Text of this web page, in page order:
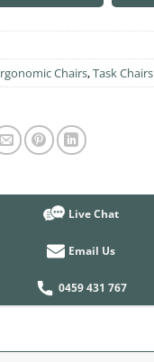
Chairs,Task Chairs
Live Chat
Email Us
0459 431 767